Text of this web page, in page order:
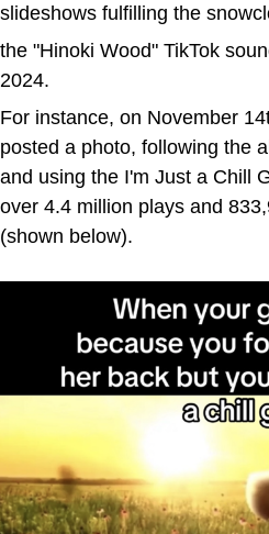
slideshows fulfilling the
the "Hinoki Wood" TikTok
2024.
For instance, on November
posted a photo, following the
and using the I'm Just a Chill
over 4.4 million plays and
(shown below).